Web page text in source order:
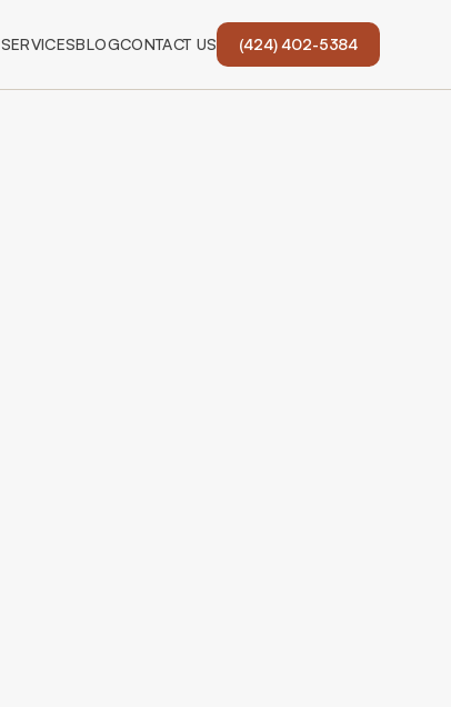
SERVICESBLOGCONTACT US (424) 402-5384